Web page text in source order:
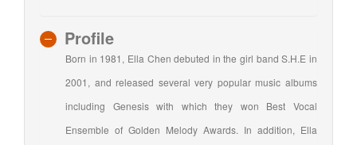
Profile
Born in 1981, Ella Chen debuted in the girl band S.H.E in
2001, and released several very popular music albums
including Genesis with which they won Best Vocal
Ensemble of Golden Melody Awards. In addition, Ella